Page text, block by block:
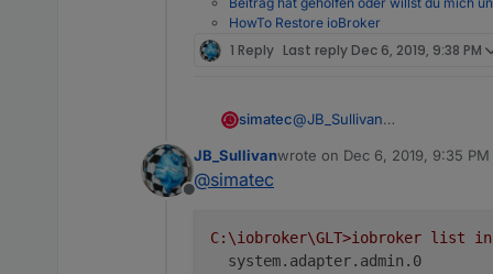
HowTo Restore ioBroker
1 Reply Last reply Dec 6, 2019, 9:38 PM
simatec@JB_Sullivan
Offline
JB_Sullivanwrote on Dec 6, 2019, 9:35 PM
last edited by
@simatec
C:\iobroker\GLT>iobroker list
system.adapter.admin.0